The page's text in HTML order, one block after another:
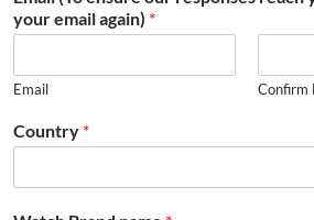
your email again) *
Email Confirm
Country *